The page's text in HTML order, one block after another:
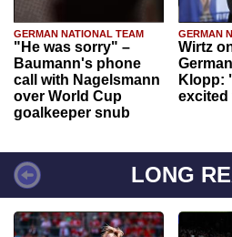
GERMAN NATIONAL TEAM
"He was sorry" –
Baumann's phone
call with Nagelsmann
over World Cup
goalkeeper snub
GERMAN
Wirtz
Klopp:
excited
LONG